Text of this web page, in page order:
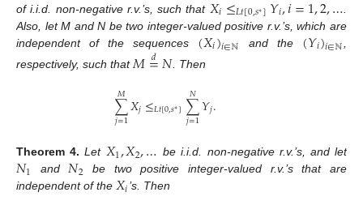
of i.i.d. non-negative r.v.’s, such that
𝑖 𝐿𝑡[0,𝑠∗] 𝑖
Also, let M and N be two integer-valued positive r.v.’s, which are
independent of the sequences (𝑋𝑖)𝑖∈ℕ and the (𝑌𝑖)𝑖∈ℕ
respectively, such that𝑀=
𝑑𝑁 . Then
∑
𝑗=1
𝑀𝑋𝑗≤𝐿𝑡[0,𝑠∗]∑
𝑗=1
𝑁𝑌𝑗.
Theorem 4. Let 𝑋1,𝑋2,… be i.i.d. non-negative r.v.’s, and let
𝑁1 and 𝑁2 be two positive integer-valued r.v.’s that are
independent of the 𝑋𝑖’s. Then